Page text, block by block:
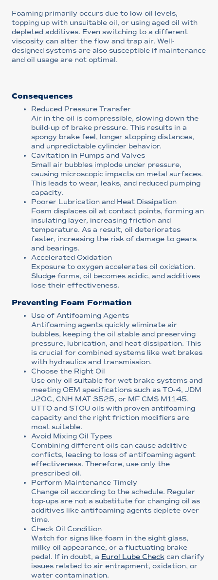
Foaming primarily occurs due to low oil levels,
topping up with unsuitable oil, or using aged oil with
depleted additives. Even switching to a different
viscosity can alter the flow and trap air. Well-
designed systems are also susceptible if maintenance
and oil usage are not optimal.
Consequences
Reduced Pressure Transfer
Air in the oil is compressible, slowing down the
build-up of brake pressure. This results in a
spongy brake feel, longer stopping distances,
and unpredictable cylinder behavior.
Cavitation in Pumps and Valves
Small air bubbles implode under pressure,
causing microscopic impacts on metal surfaces.
This leads to wear, leaks, and reduced pumping
capacity.
Poorer Lubrication and Heat Dissipation
Foam displaces oil at contact points, forming an
insulating layer, increasing friction and
temperature. As a result, oil deteriorates
faster, increasing the risk of damage to gears
and bearings.
Accelerated Oxidation
Exposure to oxygen accelerates oil oxidation.
Sludge forms, oil becomes acidic, and additives
lose their effectiveness.
Preventing Foam Formation
Use of Antifoaming Agents
Antifoaming agents quickly eliminate air
bubbles, keeping the oil stable and preserving
pressure, lubrication, and heat dissipation. This
is crucial for combined systems like wet brakes
with hydraulics and transmission.
Choose the Right Oil
Use only oil suitable for wet brake systems and
meeting OEM specifications such as TO-4, JDM
J20C, CNH MAT 3525, or MF CMS M1145.
UTTO and STOU oils with proven antifoaming
capacity and the right friction modifiers are
most suitable.
Avoid Mixing Oil Types
Combining different oils can cause additive
conflicts, leading to loss of antifoaming agent
effectiveness. Therefore, use only the
prescribed oil.
Perform Maintenance Timely
Change oil according to the schedule. Regular
top-ups are not a substitute for changing oil as
additives like antifoaming agents deplete over
time.
Check Oil Condition
Watch for signs like foam in the sight glass,
milky oil appearance, or a fluctuating brake
pedal. If in doubt, a Eurol Lube Checkcan clarify
issues related to air entrapment, oxidation, or
water contamination.